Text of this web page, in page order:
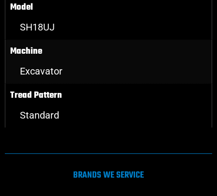
Model
SH18UJ
Machine
Excavator
Tread Pattern
Standard
BRANDS WE SERVICE